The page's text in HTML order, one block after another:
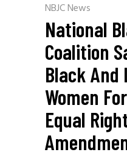
NBJC News
National
Coalition
Black And
Women
Equal